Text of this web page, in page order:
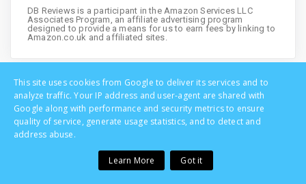
DB Reviews is a participant in the Amazon Services LLC
Associates Program, an affiliate advertising program
designed to provide a means for us to earn fees by linking to
Amazon.co.uk and affiliated sites.
Copyright © DB Reviews - UK Lifestyle Blog | All Rights Reserved
This site uses cookies from Google to deliver its services and to
analyze traffic. Your IP address and user-agent are shared with
Google along with performance and security metrics to ensure
quality of service, generate usage statistics, and to detect and
address abuse.
Learn More Got it